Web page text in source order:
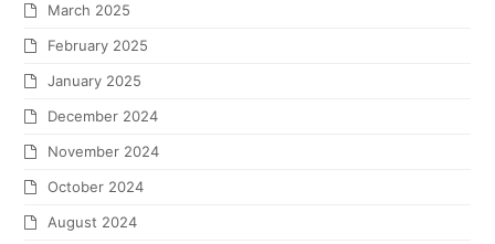
March 2025
February 2025
January 2025
December 2024
November 2024
October 2024
August 2024